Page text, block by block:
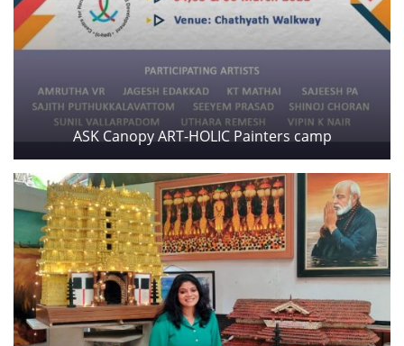
ASK Canopy ART-HOLIC Painters camp